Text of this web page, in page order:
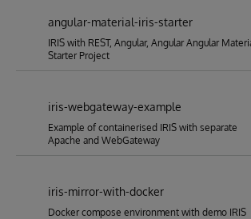
angular-material-iris-starter
IRIS with REST, Angular, Angular Angular
Starter Project
iris-webgateway-example
Example of containerised IRIS with separate
Apache and WebGateway
iris-mirror-with-docker
Docker compose environment with demo IRIS